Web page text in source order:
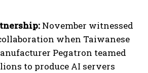
November witnessed
when Taiwanese
Pegatron teamed
to produce AI servers